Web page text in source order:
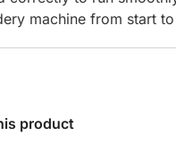
machine from start
product